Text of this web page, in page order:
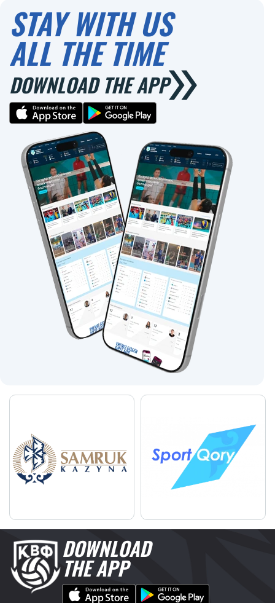
STAY WITH US
ALL THE TIME
DOWNLOAD THE APP
DOWNLOAD
THE APP